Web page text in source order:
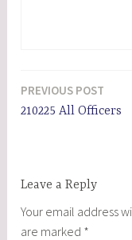
Post
PREVIOUS POST
210225 All Officers
Leave a Reply
Your email address
are marked *